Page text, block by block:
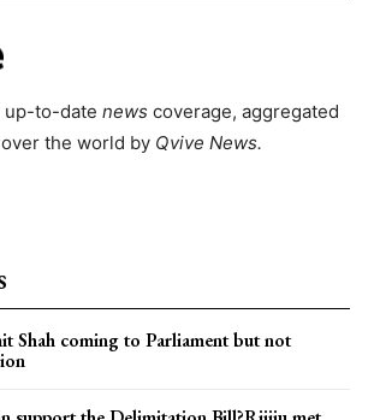
up-to-date news coverage, aggregated
the world by Qvive News.
Shah coming to Parliament but not